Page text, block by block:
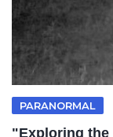
PARANORMAL
"Exploring the